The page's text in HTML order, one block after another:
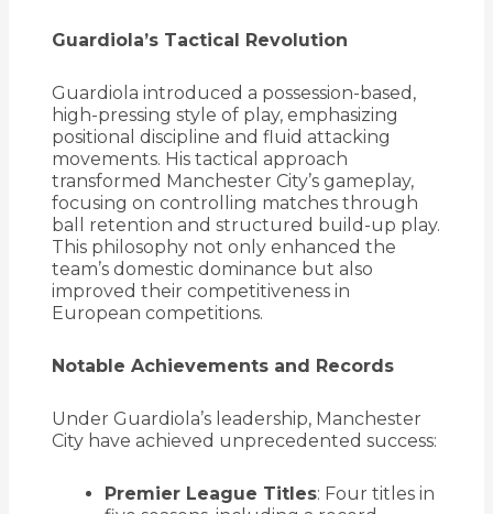
Guardiola’s Tactical Revolution
Guardiola introduced a possession-based,
high-pressing style of play, emphasizing
positional discipline and fluid attacking
movements. His tactical approach
transformed Manchester City’s gameplay,
focusing on controlling matches through
ball retention and structured build-up play.
This philosophy not only enhanced the
team’s domestic dominance but also
improved their competitiveness in
European competitions.
Notable Achievements and Records
Under Guardiola’s leadership, Manchester
City have achieved unprecedented success:
Premier League Titles: Four titles in